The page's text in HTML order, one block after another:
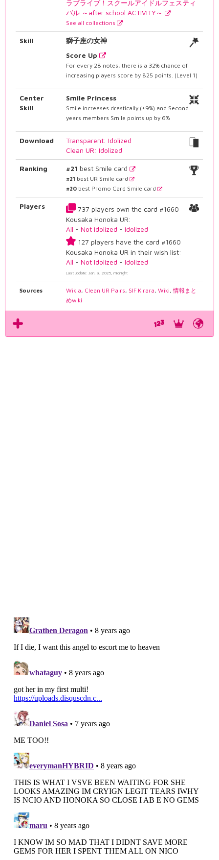
ラブライブ！スクールアイドルフェスティ
バル ～after school ACTIVITY～
See all collections
Skill
獅子座の女神
Score Up
For every 28 notes, there is a 32% chance of
increasing players score by 825 points. (Level 1)
Center
Skill
Smile Princess
Smile increases drastically (+9%) and Second
years members Smile points up by 6%
Download
Transparent: Idolized
Clean UR: Idolized
Ranking #21 best Smile card
#21 best UR Smile card
#20 best Promo Card Smile card
Players
737 players own the card #1660
Kousaka Honoka UR:
All -Not Idolized -Idolized
127 players have the card #1660
Kousaka Honoka UR in their wish list:
All -Not Idolized -Idolized
Last update: Jan. 8, 2025, midnight
Sources Wikia Clean UR Pairs SIF Kirara ,Wiki ,情報まと
めwiki